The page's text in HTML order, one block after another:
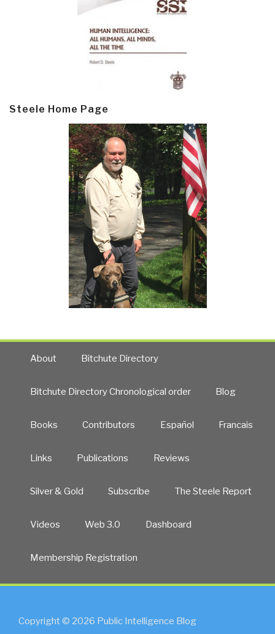
Steele Home Page
About Bitchute Directory
Bitchute Directory Chronological order Blog
Books Contributors Español Francais
Links Publications Reviews
Silver & Gold Subscribe The Steele Report
Videos Web 3.0 Dashboard
Membership Registration
Copyright © 2026 Public Intelligence Blog